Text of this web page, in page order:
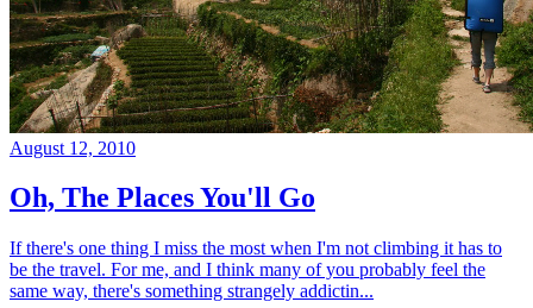
August 12, 2010
Oh, The Places You'll Go
If there's one thing I miss the most when I'm not climbing it has to
be the travel. For me, and I think many of you probably feel the
same way, there's something strangely addictin...